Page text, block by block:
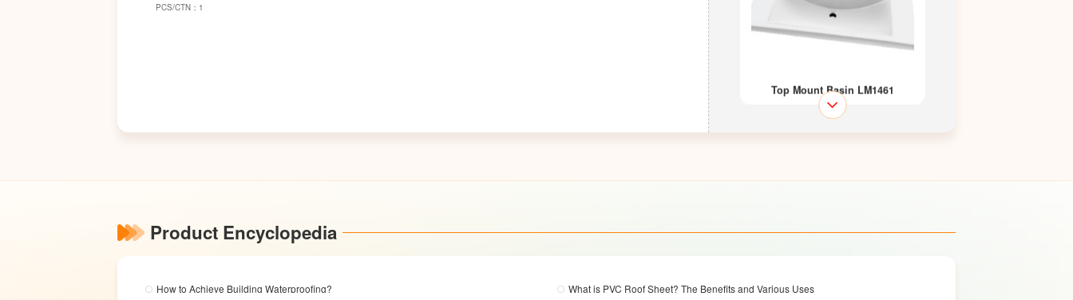
PCS/CTN：1
Top Mount Basin LM1461
Top Mount Basin LM1462
Product Encyclopedia
How to Achieve Building Waterproofing? What is PVC Roof Sheet? The Benefits and Various Uses